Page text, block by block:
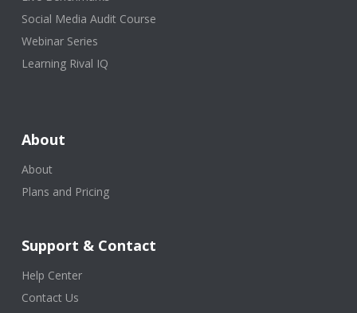
Social Media Audit Course
Webinar Series
Learning Rival IQ
About
About
Plans and Pricing
Support & Contact
Help Center
Contact Us